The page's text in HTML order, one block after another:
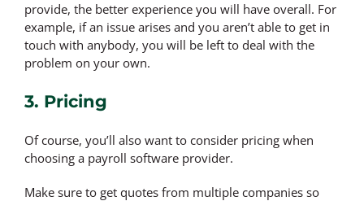
provide, the better experience you will have overall. For
example, if an issue arises and you aren’t able to get in
touch with anybody, you will be left to deal with the
problem on your own.
3. Pricing
Of course, you’ll also want to consider pricing when
choosing a payroll software provider.
Make sure to get quotes from multiple companies so